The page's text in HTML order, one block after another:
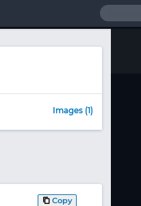
Images (1)
Copy